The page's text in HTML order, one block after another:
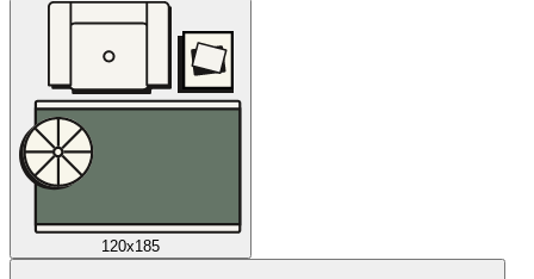
120x185